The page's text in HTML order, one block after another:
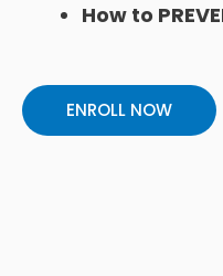
How to
ENROLL NOW